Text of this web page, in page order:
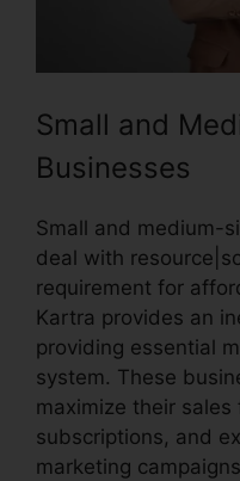
Small and
Businesses
Small and medium-
deal with
requirement for
Kartra provides an
providing essential
system. These
maximize their
subscriptions, and
marketing